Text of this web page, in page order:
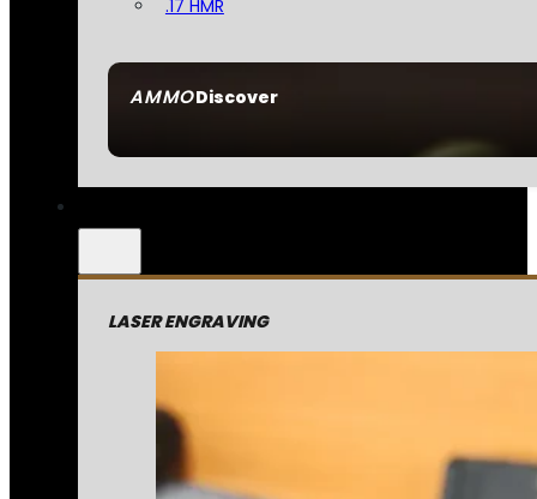
AMMODiscover
.17 HMR
LASER ENGRAVING